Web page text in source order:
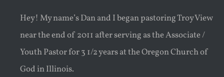
Hey! My name’s Dan and I began pastoring Troy View
near the end of 2011 after serving as the Associate /
Youth Pastor for 3 1/2 years at the Oregon Church of
God in Illinois.